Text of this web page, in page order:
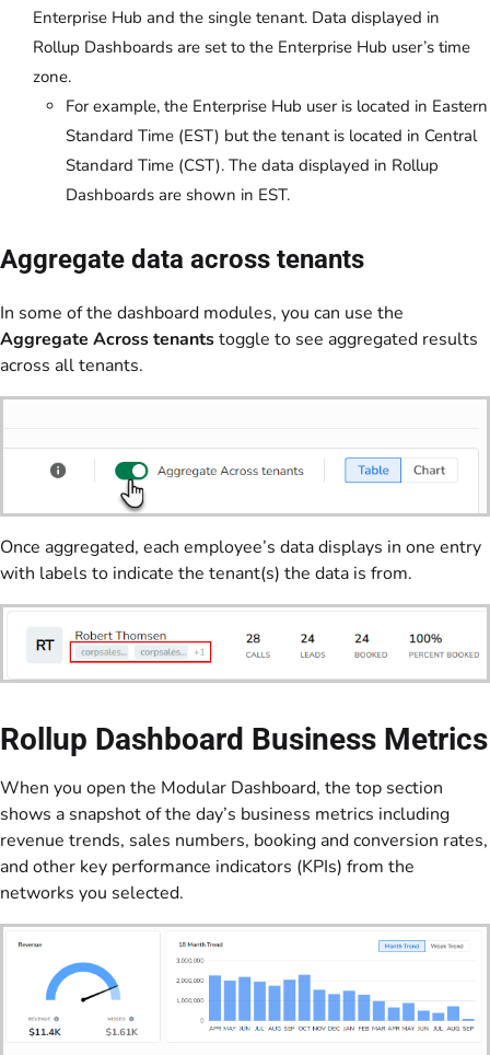
Enterprise Hub and the single tenant. Data displayed in
Rollup Dashboards are set to the Enterprise Hub user’s time
zone.
For example, the Enterprise Hub user is located in Eastern
Standard Time (EST) but the tenant is located in Central
Standard Time (CST). The data displayed in Rollup
Dashboards are shown in EST.
Aggregate data across tenants
In some of the dashboard modules, you can use the
Aggregate Across tenantstoggle to see aggregated results
across all tenants.
Once aggregated, each employee’s data displays in one entry
with labels to indicate the tenant(s) the data is from.
Rollup Dashboard Business Metrics
When you open the Modular Dashboard, the top section
shows a snapshot of the day’s business metrics including
revenue trends, sales numbers, booking and conversion rates,
and other key performance indicators (KPIs) from the
networks you selected.